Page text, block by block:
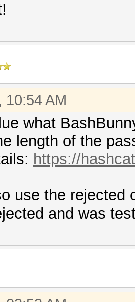
10:54 AM
what
length of the
https://
use the
and was